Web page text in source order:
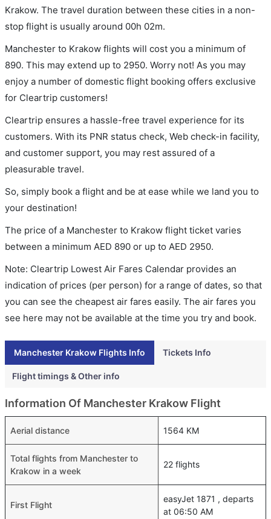
Krakow. The travel duration between these cities in a non-
stop flight is usually around 00h 02m.
Manchester to Krakow flights will cost you a minimum of
890. This may extend up to 2950. Worry not! As you may
enjoy a number of domestic flight booking offers exclusive
for Cleartrip customers!
Cleartrip ensures a hassle-free travel experience for its
customers. With its PNR status check, Web check-in facility,
and customer support, you may rest assured of a
pleasurable travel.
So, simply book a flight and be at ease while we land you to
your destination!
The price of a Manchester to Krakow flight ticket varies
between a minimum AED 890 or up to AED 2950.
Note: Cleartrip Lowest Air Fares Calendar provides an
indication of prices (per person) for a range of dates, so that
you can see the cheapest air fares easily. The air fares you
see here may not be available at the time you try and book.
Manchester Krakow Flights Info Tickets Info
Flight timings & Other info
Information Of Manchester Krakow Flight
Aerial distance 1564 KM
Total flights from Manchester to
Krakow in a week
22 flights
First Flight
easyJet 1871 , departs
at 06:50 AM